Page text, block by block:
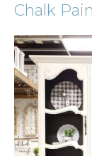
Chalk